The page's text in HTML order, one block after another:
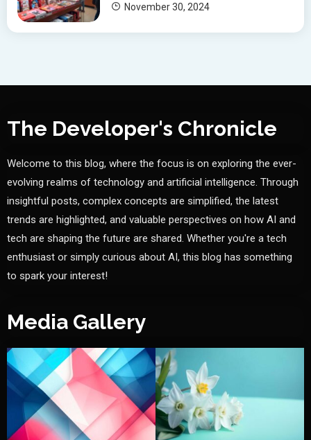
November 30, 2024
The Developer's Chronicle
Welcome to this blog, where the focus is on exploring the ever-
evolving realms of technology and artificial intelligence. Through
insightful posts, complex concepts are simplified, the latest
trends are highlighted, and valuable perspectives on how AI and
tech are shaping the future are shared. Whether you're a tech
enthusiast or simply curious about AI, this blog has something
to spark your interest!
Media Gallery